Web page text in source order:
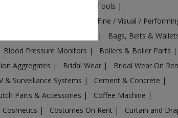
Agricultural Machines & Tools |
Arts ( Fine / Visual /
| Bags, Belts &
Blood Pressure Monitors | Boilers & Boiler Parts |
Aggregates | Bridal Wear | Bridal Wear On
& Surveillance Systems | Cement & Concrete |
Parts & Accessories | Coffee Machine |
Cosmetics | Costumes On Rent | Curtain and